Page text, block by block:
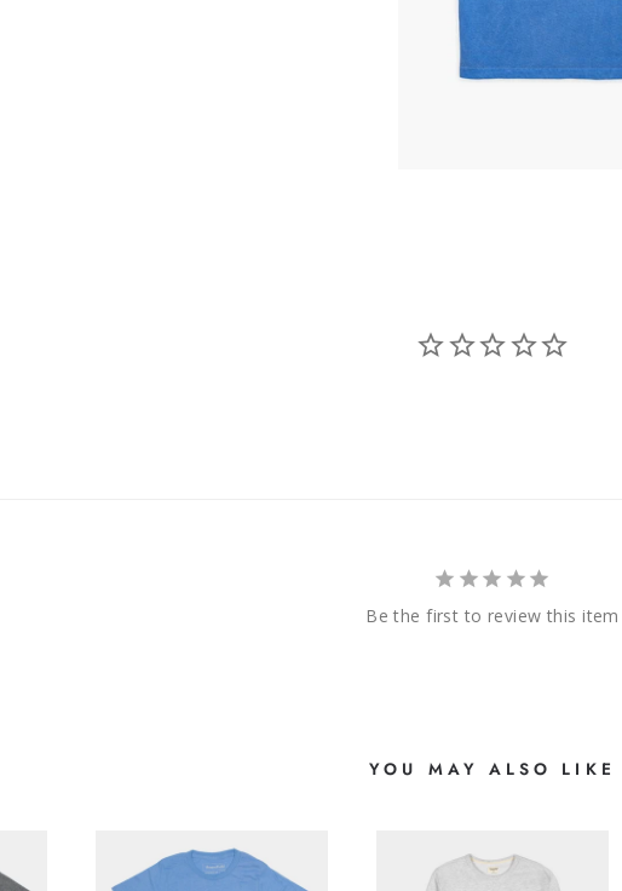
Be the first to review this item
YOU MAY ALSO LIKE